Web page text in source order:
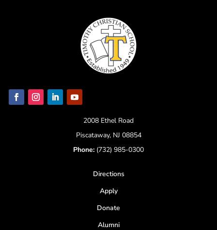
2008 Ethel Road
Piscataway, NJ 08854
Phone: (732) 985-0300
Directions
Apply
Donate
Alumni